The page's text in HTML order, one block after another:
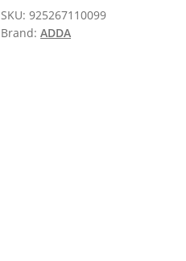
SKU:925267110099
Brand:ADDA